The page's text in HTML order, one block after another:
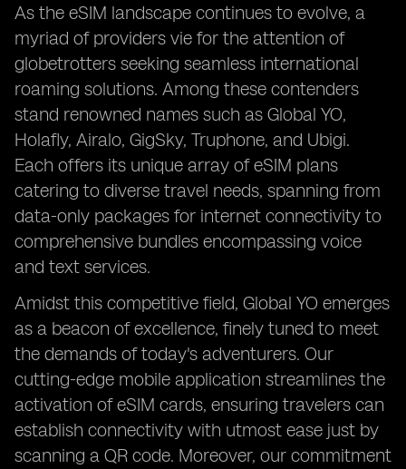
As the eSIM landscape continues to evolve, a
myriad of providers vie for the attention of
globetrotters seeking seamless international
roaming solutions. Among these contenders
stand renowned names such as Global YO,
Holafly, Airalo, GigSky, Truphone, and Ubigi.
Each offers its unique array of eSIM plans
catering to diverse travel needs, spanning from
data-only packages for internet connectivity to
comprehensive bundles encompassing voice
and text services.
Amidst this competitive field, Global YO emerges
as a beacon of excellence, finely tuned to meet
the demands of today's adventurers. Our
cutting-edge mobile application streamlines the
activation of eSIM cards, ensuring travelers can
establish connectivity with utmost ease just by
scanning a QR code. Moreover, our commitment